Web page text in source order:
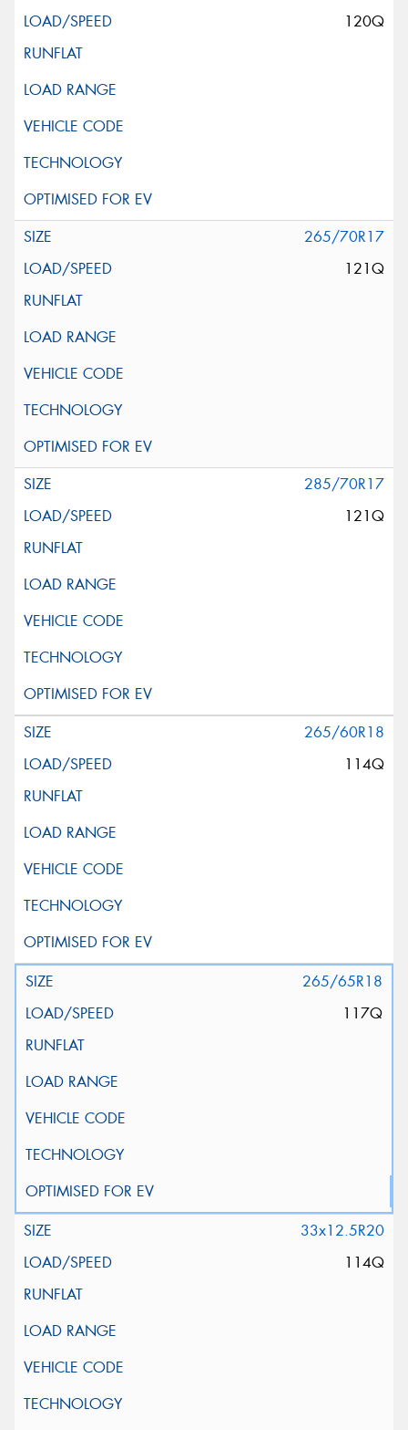
120Q
265/70R17
121Q
285/70R17
121Q
265/60R18
114Q
265/65R18
117Q
33x12.5R20
114Q